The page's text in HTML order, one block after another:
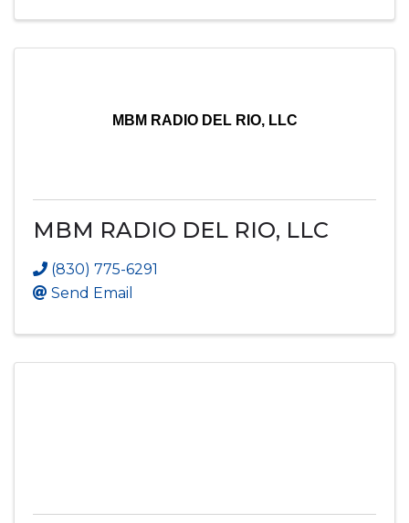
MBM RADIO DEL RIO, LLC
MBM RADIO DEL RIO, LLC
(830) 775-6291
Send Email